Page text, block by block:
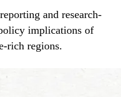
and research-
implications of
rich regions.